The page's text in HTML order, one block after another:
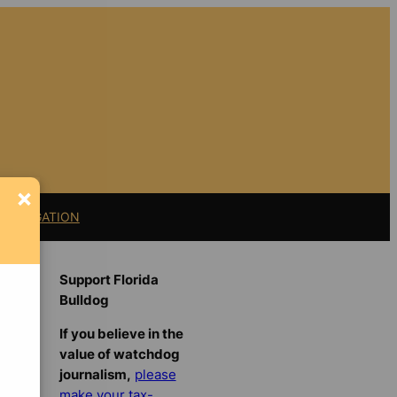
LITIGATION
Support Florida
Bulldog
If you believe in the
value of watchdog
journalism, please
×